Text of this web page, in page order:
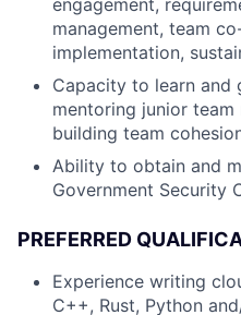
engagement,
management, team
implementation,
Capacity to learn and
mentoring junior
building team
Ability to obtain and
Government Security
PREFERRED
Experience writing
C++, Rust, Python